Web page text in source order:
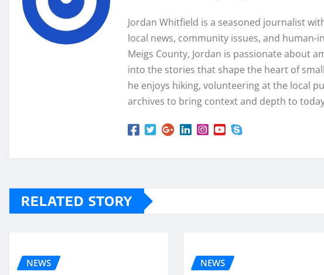
Jordan Whitfield is a seasoned journalist
local news, community issues, and
Meigs County, Jordan is passionate about
into the stories that shape the heart of
he enjoys hiking, volunteering at the local
archives to bring context and depth to
RELATED STORY
NEWS NEWS